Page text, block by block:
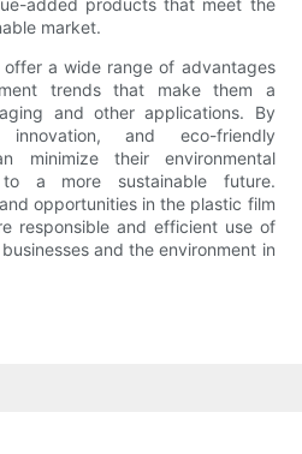
added products that meet the
market.
a wide range of advantages
trends that make them a
and other applications. By
innovation, and eco-friendly
minimize their environmental
a more sustainable future.
opportunities in the plastic film
responsible and efficient use of
and the environment in